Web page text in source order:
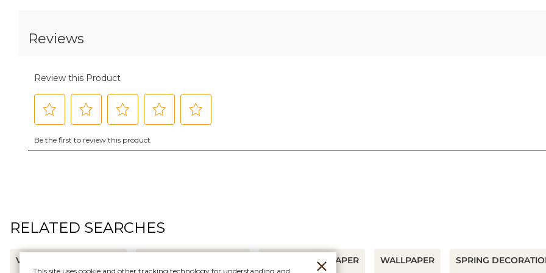
RELATED SEARCHES
VALENTINE WALLPAPER DUDLEY WALLPAPER WALLPAPER SPRING
This site uses cookie and other tracking technology for understanding and